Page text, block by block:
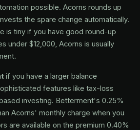
possible. Acorns rounds up
the spare change automatically.
is tiny if you have good round-up
under $12,000, Acorns is usually
if you have a larger balance
features like tax-loss
investing. Betterment's 0.25%
Acorns' monthly charge when you
are available on the premium 0.40%